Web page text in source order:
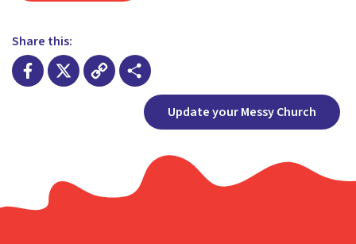
Share this:
ShareUpdate your Messy Church